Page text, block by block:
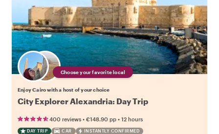
Choose your favorite local
Enjoy Cairo with a host of your choice
City Explorer Alexandria: Day Trip
400 reviews • €148.90 pp • 12 hours
DAY TRIP CAR INSTANTLY CONFIRMED